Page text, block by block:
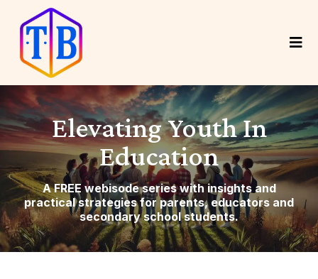
Elevating Youth In
Education
A FREE webisode series with insights and
practical strategies for parents, educators and
secondary school students.